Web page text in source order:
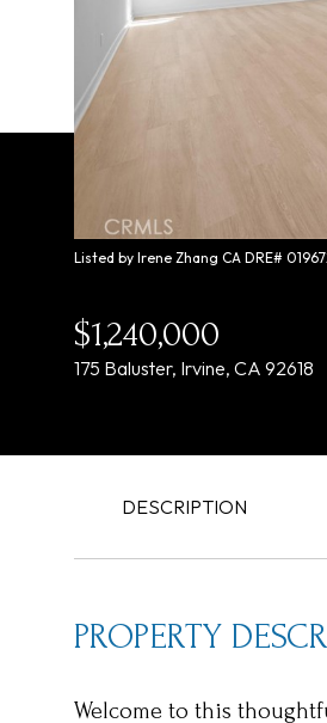
Listed by Irene Zhang CA DRE#
$1,240,000
175 Baluster, Irvine, CA 92618
DESCRIPTION
PROPERTY
Welcome to this